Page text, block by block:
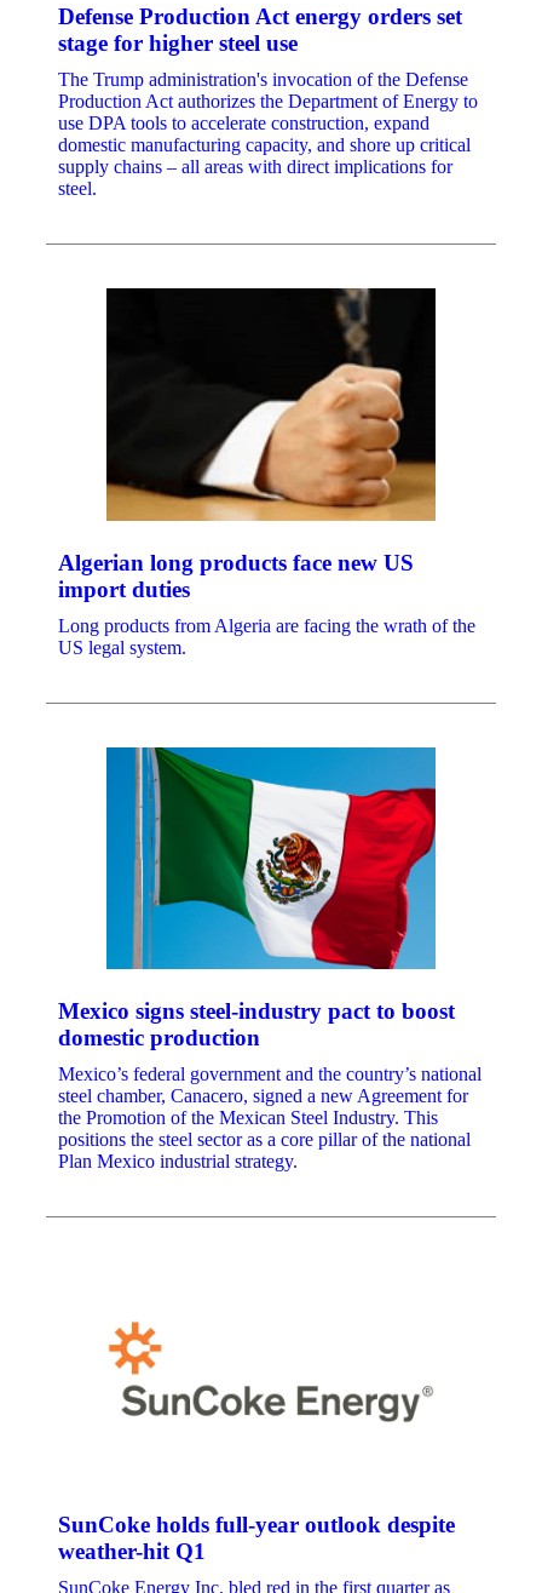
Defense Production Act energy orders set
stage for higher steel use
The Trump administration's invocation of the Defense
Production Act authorizes the Department of Energy to
use DPA tools to accelerate construction, expand
domestic manufacturing capacity, and shore up critical
supply chains – all areas with direct implications for
steel.
Algerian long products face new US
import duties
Long products from Algeria are facing the wrath of the
US legal system.
Mexico signs steel-industry pact to boost
domestic production
Mexico’s federal government and the country’s national
steel chamber, Canacero, signed a new Agreement for
the Promotion of the Mexican Steel Industry. This
positions the steel sector as a core pillar of the national
Plan Mexico industrial strategy.
SunCoke holds full-year outlook despite
weather-hit Q1
SunCoke Energy Inc. bled red in the first quarter as